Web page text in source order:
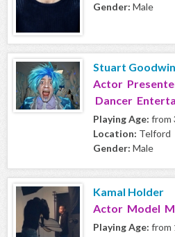
Gender: Male
Stuart Goodwin
Actor
Dancer
Playing Age: from
Location: Telford
Gender: Male
Kamal Holder
Actor Model
Playing Age: from